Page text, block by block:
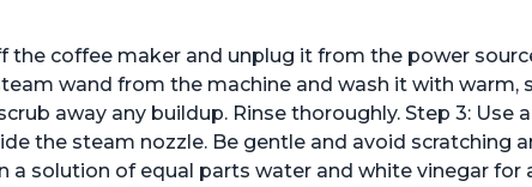
the coffee maker and unplug it from the power
wand from the machine and wash it with warm,
away any buildup. Rinse thoroughly. Step 3: Use
the steam nozzle. Be gentle and avoid scratching
a solution of equal parts water and white vinegar for